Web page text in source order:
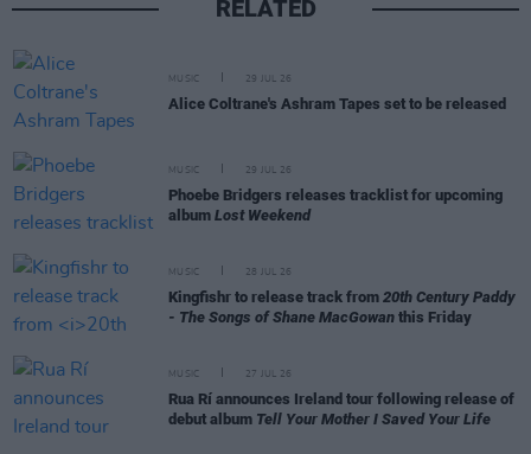
RELATED
MUSIC 29 JUL 26
Alice Coltrane's Ashram Tapes set to be released
MUSIC 29 JUL 26
Phoebe Bridgers releases tracklist for upcoming
album Lost Weekend
MUSIC 28 JUL 26
Kingfishr to release track from 20th Century Paddy
- The Songs of Shane MacGowan this Friday
MUSIC 27 JUL 26
Rua Rí announces Ireland tour following release of
debut album Tell Your Mother I Saved Your Life